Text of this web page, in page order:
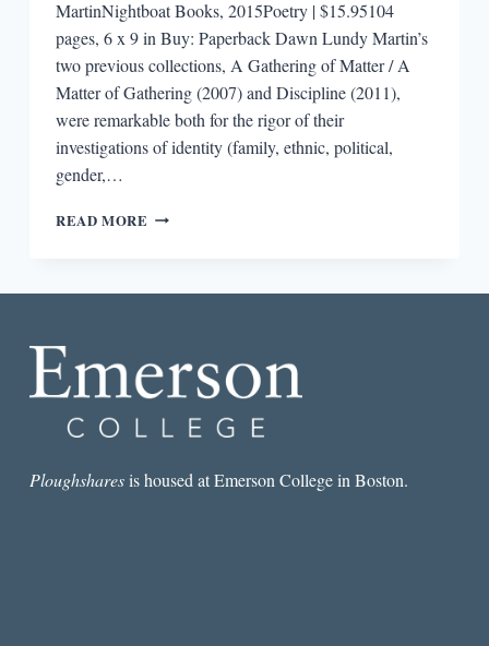
MartinNightboat Books, 2015Poetry | $15.95104
pages, 6 x 9 in Buy: Paperback Dawn Lundy Martin’s
two previous collections, A Gathering of Matter / A
Matter of Gathering (2007) and Discipline (2011),
were remarkable both for the rigor of their
investigations of identity (family, ethnic, political,
gender,…
READ MORE REVIEW:
PRETTY
LIFE
DAWN
MARTIN
Ploughsharesis housed at Emerson College in Boston.